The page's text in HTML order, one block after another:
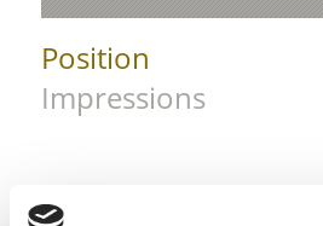
Position
Impressions